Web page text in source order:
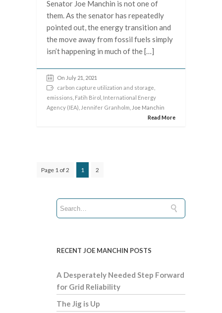
Senator Joe Manchin is not one of
them. As the senator has repeatedly
pointed out, the energy transition and
the move away from fossil fuels simply
isn’t happening in much of the […]
On July 21, 2021
carbon capture utilization and storage
emissions Fatih Birol
International Energy
Agency (IEA) Jennifer Granholm , Joe Manchin
Read More
Page 1 of 2 1 2
RECENT JOE MANCHIN POSTS
A Desperately Needed Step Forward
for Grid Reliability
The Jig is Up